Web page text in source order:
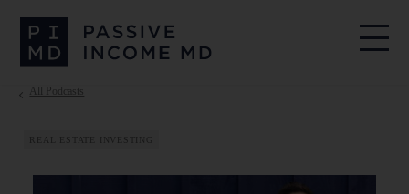
All Podcasts
REAL ESTATE INVESTING